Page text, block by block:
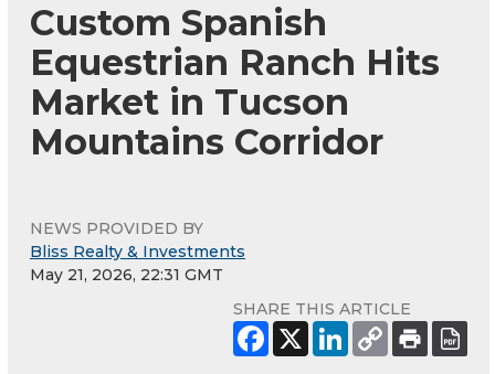
Custom Spanish
Equestrian Ranch Hits
Market in Tucson
Mountains Corridor
NEWS PROVIDED BY
Bliss Realty & Investments
May 21, 2026, 22:31 GMT
SHARE THIS ARTICLE